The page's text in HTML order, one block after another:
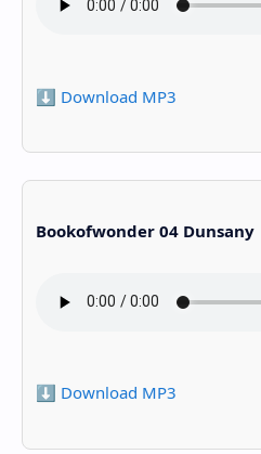
⬇️ Download MP3
Bookofwonder 04 Dunsany
⬇️ Download MP3